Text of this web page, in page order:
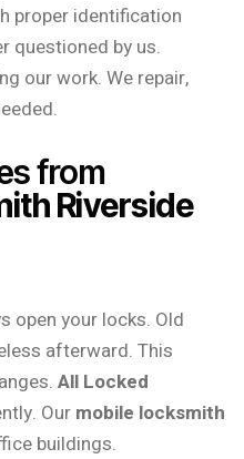
proper identification
questioned by us.
our work. We repair,
from
Riverside
open your locks. Old
afterward. This
All Locked
Our mobile locksmith
buildings.